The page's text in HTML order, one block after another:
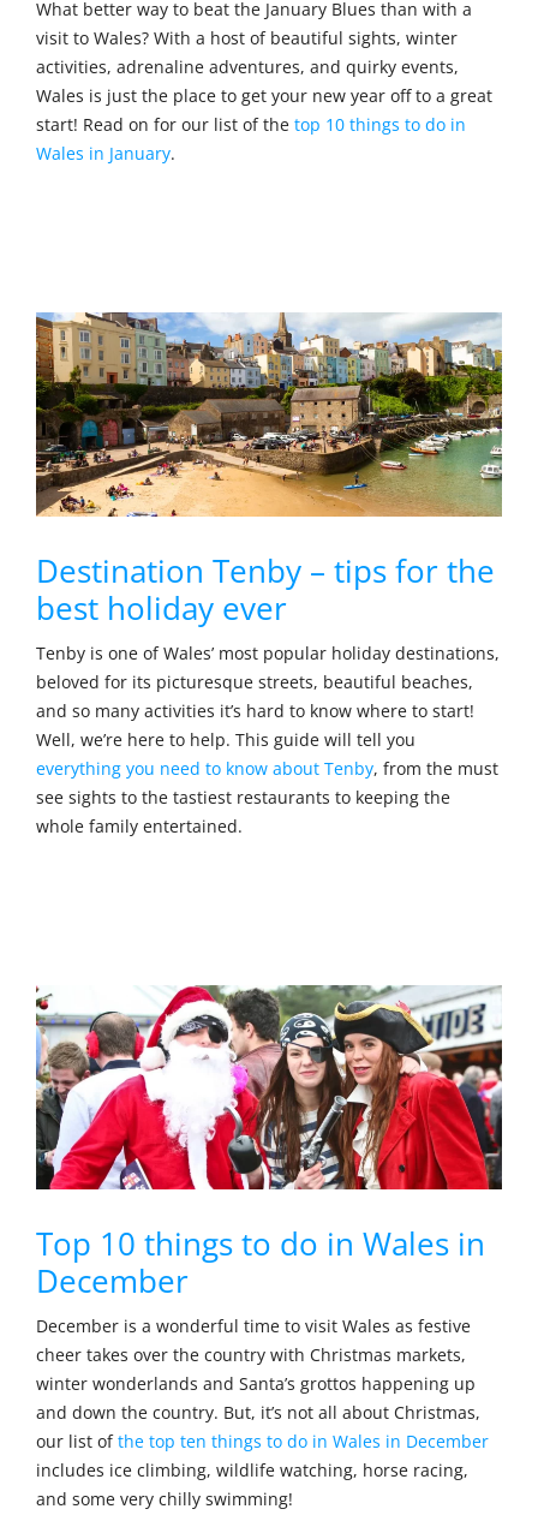
What better way to beat the January Blues than with a
visit to Wales? With a host of beautiful sights, winter
activities, adrenaline adventures, and quirky events,
Wales is just the place to get your new year off to a great
start! Read on for our list of the top 10 things to do in
Wales in January.
Destination Tenby – tips for the
best holiday ever
Tenby is one of Wales’ most popular holiday destinations,
beloved for its picturesque streets, beautiful beaches,
and so many activities it’s hard to know where to start!
Well, we’re here to help. This guide will tell you
everything you need to know about Tenby, from the must
see sights to the tastiest restaurants to keeping the
whole family entertained.
Top 10 things to do in Wales in
December
December is a wonderful time to visit Wales as festive
cheer takes over the country with Christmas markets,
winter wonderlands and Santa’s grottos happening up
and down the country. But, it’s not all about Christmas,
our list ofthe top ten things to do in Wales in December
includes ice climbing, wildlife watching, horse racing,
and some very chilly swimming!